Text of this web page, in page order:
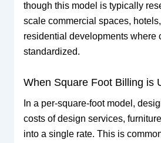
though this model is typically
scale commercial spaces,
residential developments where
standardized.
When Square Foot Billing is
In a per-square-foot model,
costs of design services,
into a single rate. This is